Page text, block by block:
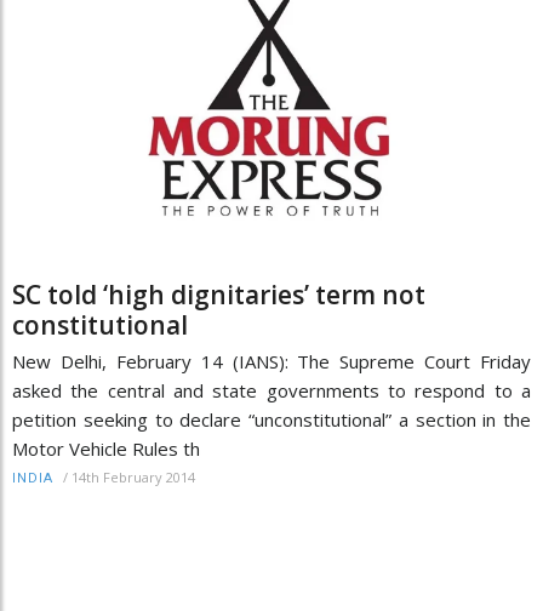
SC told ‘high dignitaries’ term not
constitutional
New Delhi, February 14 (IANS): The Supreme Court Friday
asked the central and state governments to respond to a
petition seeking to declare “unconstitutional” a section in the
Motor Vehicle Rules th
INDIA / 14th February 2014